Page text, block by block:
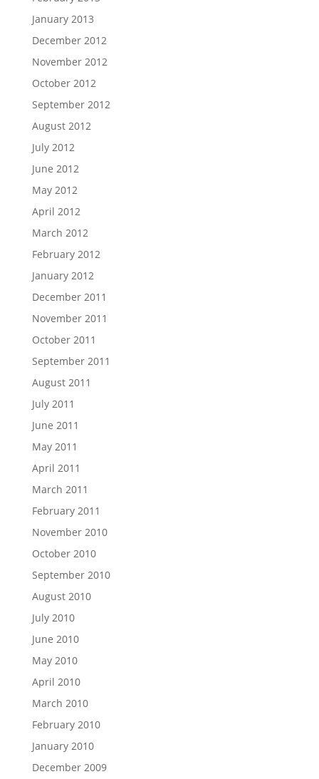
January 2013
December 2012
November 2012
October 2012
September 2012
August 2012
July 2012
June 2012
May 2012
April 2012
March 2012
February 2012
January 2012
December 2011
November 2011
October 2011
September 2011
August 2011
July 2011
June 2011
May 2011
April 2011
March 2011
February 2011
November 2010
October 2010
September 2010
August 2010
July 2010
June 2010
May 2010
April 2010
March 2010
February 2010
January 2010
December 2009